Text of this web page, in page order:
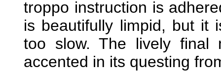
troppo instruction is
is beautifully limpid, but it
too slow. The lively final
accented in its questing